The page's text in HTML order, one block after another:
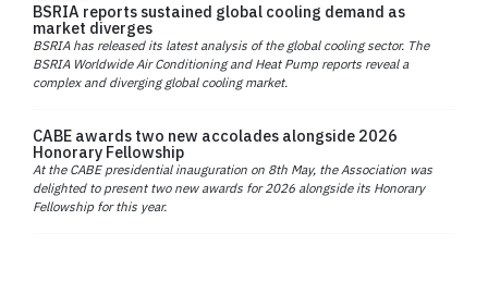
BSRIA reports sustained global cooling demand as
market diverges
BSRIA has released its latest analysis of the global cooling sector. The
BSRIA Worldwide Air Conditioning and Heat Pump reports reveal a
complex and diverging global cooling market.
CABE awards two new accolades alongside 2026
Honorary Fellowship
At the CABE presidential inauguration on 8th May, the Association was
delighted to present two new awards for 2026 alongside its Honorary
Fellowship for this year.